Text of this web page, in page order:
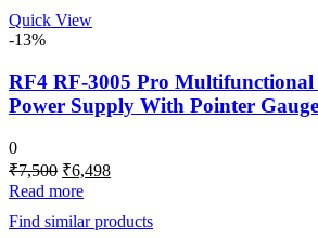
Quick View
-13%
RF4 RF-3005 Pro Multifunctional
Power Supply With Pointer
0
₹7,500 Original
price
was:
₹7,500.
₹6,498
₹6,498.
Read more
Find similar products